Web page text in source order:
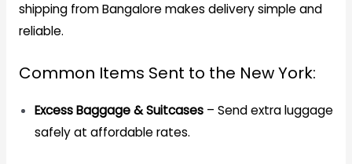
shipping from Bangalore makes delivery simple and
reliable.
Common Items Sent to the New York:
Excess Baggage & Suitcases– Send extra luggage
safely at affordable rates.